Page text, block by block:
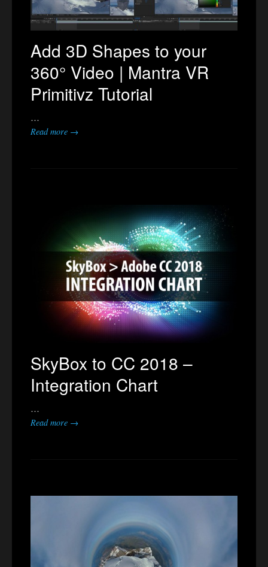
Add 3D Shapes to your
360° Video | Mantra VR
Primitivz Tutorial
…
Read more →
SkyBox to CC 2018 –
Integration Chart
…
Read more →